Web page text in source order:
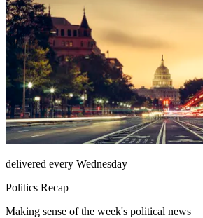
delivered every Wednesday
Politics Recap
Making sense of the week's political news